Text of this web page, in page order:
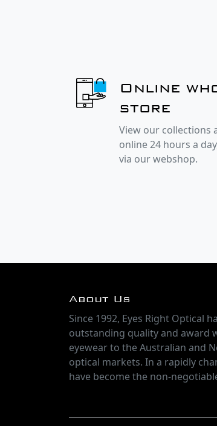
Online
store
View our collections
online 24 hours a
via our webshop.
About Us
Since 1992, Eyes Right Optical
outstanding quality and award
eyewear to the Australian and
optical markets. In a rapidly
have become the non-